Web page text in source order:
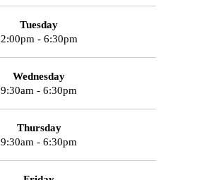
Tuesday
2:00pm - 6:30pm
Wednesday
9:30am - 6:30pm
Thursday
9:30am - 6:30pm